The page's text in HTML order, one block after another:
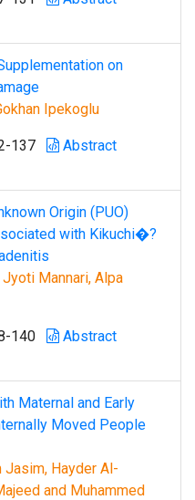
on
Ipekoglu
137
Abstract
Origin (PUO)
with Kikuchi�?
Mannari, Alpa
140
Abstract
Maternal and Early
Moved People
Jasim, Hayder Al-
and Muhammed